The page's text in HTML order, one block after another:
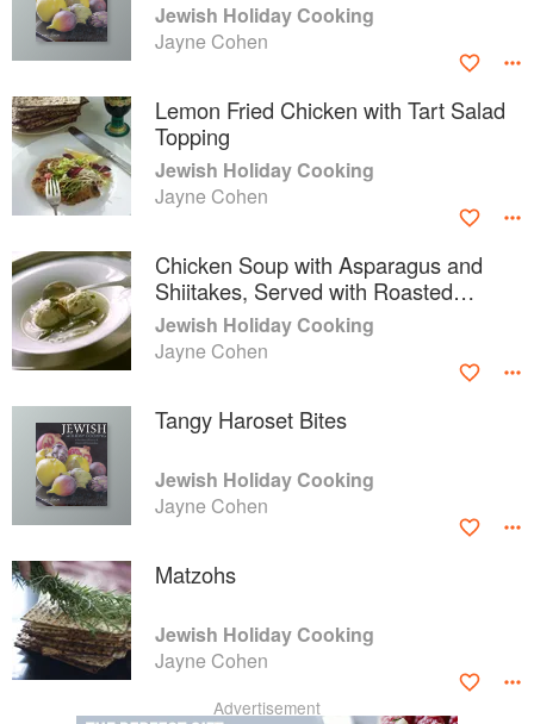
Jewish Holiday Cooking
Jayne Cohen
Lemon Fried Chicken with Tart Salad
Topping
Jewish Holiday Cooking
Jayne Cohen
Chicken Soup with Asparagus and
Shiitakes, Served with Roasted
Fennel Matzoh Balls
Jewish Holiday Cooking
Jayne Cohen
Tangy Haroset Bites
Jewish Holiday Cooking
Jayne Cohen
Matzohs
Jewish Holiday Cooking
Jayne Cohen
Advertisement